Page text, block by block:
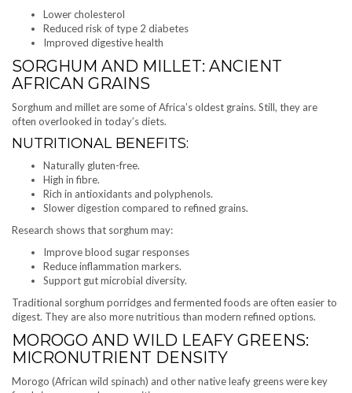
Lower cholesterol
Reduced risk of type 2 diabetes
Improved digestive health
SORGHUM AND MILLET: ANCIENT
AFRICAN GRAINS
Sorghum and millet are some of Africa’s oldest grains. Still, they are
often overlooked in today’s diets.
NUTRITIONAL BENEFITS:
Naturally gluten-free.
High in fibre.
Rich in antioxidants and polyphenols.
Slower digestion compared to refined grains.
Research shows that sorghum may:
Improve blood sugar responses
Reduce inflammation markers.
Support gut microbial diversity.
Traditional sorghum porridges and fermented foods are often easier to
digest. They are also more nutritious than modern refined options.
MOROGO AND WILD LEAFY GREENS:
MICRONUTRIENT DENSITY
Morogo (African wild spinach) and other native leafy greens were key